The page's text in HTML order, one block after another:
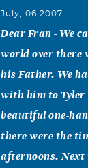
July, 06 2007
Dear Fran - We
world over there
his Father. We
with him to Tyler
beautiful one-
there were the
afternoons. Next